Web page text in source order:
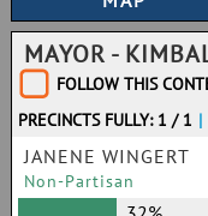
MAYOR -
FOLLOW THIS
PRECINCTS FULLY: 1 / 1 |
JANENE WINGERT
Non-Partisan